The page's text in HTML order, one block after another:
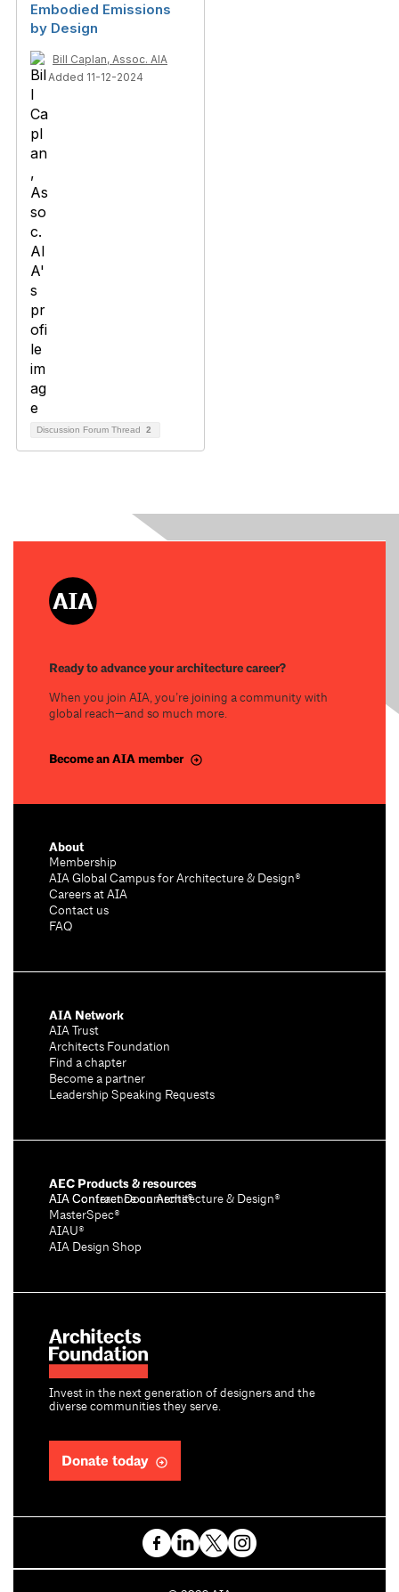
Embodied Emissions
by Design
Bill Caplan, Assoc. AIA
Added 11-12-2024
Discussion Forum Thread 2
Ready to advance your architecture career?
When you join AIA, you’re joining a community with
global reach—and so much more.
Become an AIA member
Invest in the next generation of designers and the
diverse communities they serve.
Donate today
About
Membership
AIA Global Campus for Architecture & Design®
Careers at AIA
Contact us
FAQ
AIA Network
AIA Trust
Architects Foundation
Find a chapter
Become a partner
Leadership Speaking Requests
AEC Products & resources
AIA Conference on Architecture & Design®
AIA Contract Documents®
MasterSpec®
AIAU®
AIA Design Shop